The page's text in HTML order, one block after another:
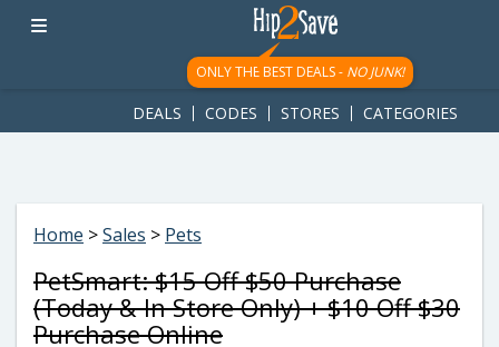
googletag.cmd.push(function() { googletag.display('div-gpt-
ad-1781617543749-0'); });
ONLY THE BEST DEALS - NO JUNK!
DEALS CODES STORES CATEGORIES
Home >Sales > Pets
PetSmart: $15 Off $50 Purchase
(Today & In Store Only) + $10 Off $30
Purchase Online